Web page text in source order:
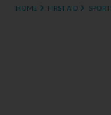
HOME FIRST AID